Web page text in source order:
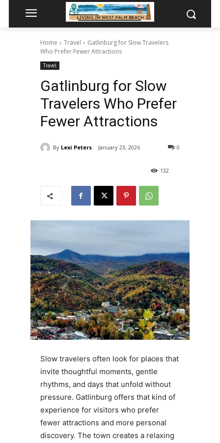
Home Travel
Gatlinburg for Slow Travelers
Who Prefer Fewer Attractions
Travel
Gatlinburg for Slow
Travelers Who Prefer
Fewer Attractions
By Lexi Peters January 23, 2026 0
132
Slow travelers often look for places that
invite thoughtful moments, gentle
rhythms, and days that unfold without
pressure. Gatlinburg offers that kind of
experience for visitors who prefer
fewer attractions and more personal
discovery. The town creates a relaxing